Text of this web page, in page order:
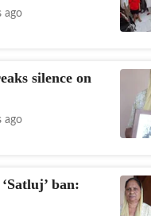
ago
silence on
ago
ban: